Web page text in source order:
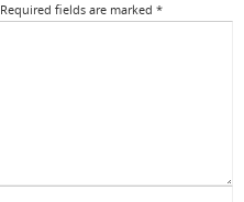
Required fields are marked *